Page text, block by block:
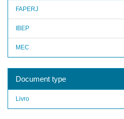
FAPERJ
IBEP
MEC
Document type
Livro